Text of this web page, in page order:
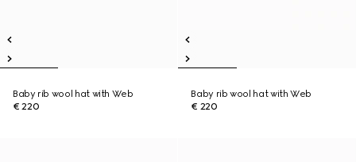
Baby rib wool hat with Web
€ 220
Baby rib wool hat with Web
€ 220